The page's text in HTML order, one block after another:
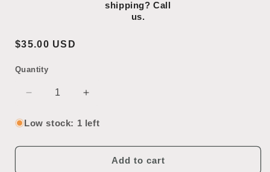
shipping? Call
us.
Regular
$35.00 USD
SKU:
Quantity
Decrease
for
Bulb
Increase
for
Bulb
Sconce
Low stock: 1 left
Add to cart